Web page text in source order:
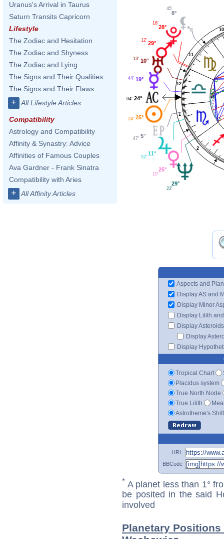
Uranus's Arrival in Taurus
Saturn Transits Capricorn
Lifestyle
The Zodiac and Hesitation
The Zodiac and Shyness
The Zodiac and Lying
The Signs and Their Qualities
The Signs and Their Flaws
+ All Lifestyle Articles
Compatibility
Astrology and Compatibility
Affinity & Synastry: Advice
Affinities of Famous Couples
Ava Gardner - Frank Sinatra
Compatibility with Aries
+ All Affinity Articles
1
2
10
11
12
8°
45'
28°
16'
29°
12'
10°
13'
19°
44'
24°
04'
25°
24'
5°
47'
11°
52'
25°
10'
29°
22'
Aspects and
Display AS and
Display Minor
Display Lilith
Display Asteroids
Display
Display
Tropical Chart
Placidus system
True North Node
True Lilith
Astrotheme's
URL
BBCode
* A planet less than 1°
be posited in the said
involved
Planetary